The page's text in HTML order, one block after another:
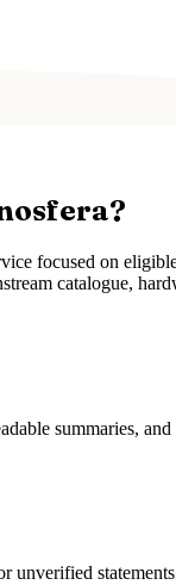
focused on
catalogue,
summaries,
unverified